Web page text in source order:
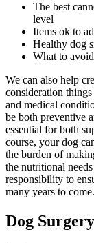
The best
level
Items ok to
Healthy dog
What to
We can also help
consideration
and medical
be both preventive
essential for both
course, your dog
the burden of
the nutritional
responsibility to
many years to come.
Dog